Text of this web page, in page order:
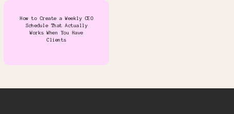
How to Create a Weekly CEO
Schedule That Actually
Works When You Have
Clients